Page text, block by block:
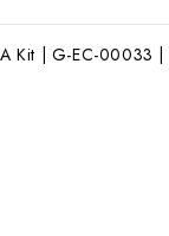
Kit | G-EC-00033 |